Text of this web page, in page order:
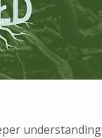
understanding